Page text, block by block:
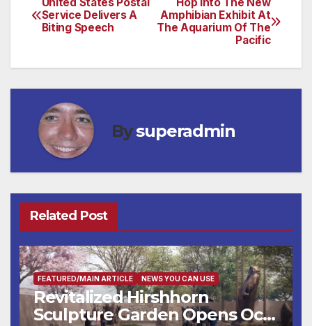
Post
navigation
Amphibian Exhibit At
The Aquarium Of The
Pacific
Service Delivers A
Biting Speech
Bysuperadmin
Related Post
FEATURED/MAIN ARTICLE NEWS YOU CAN USE
Revitalized Hirshhorn
Sculpture Garden Opens Oct.